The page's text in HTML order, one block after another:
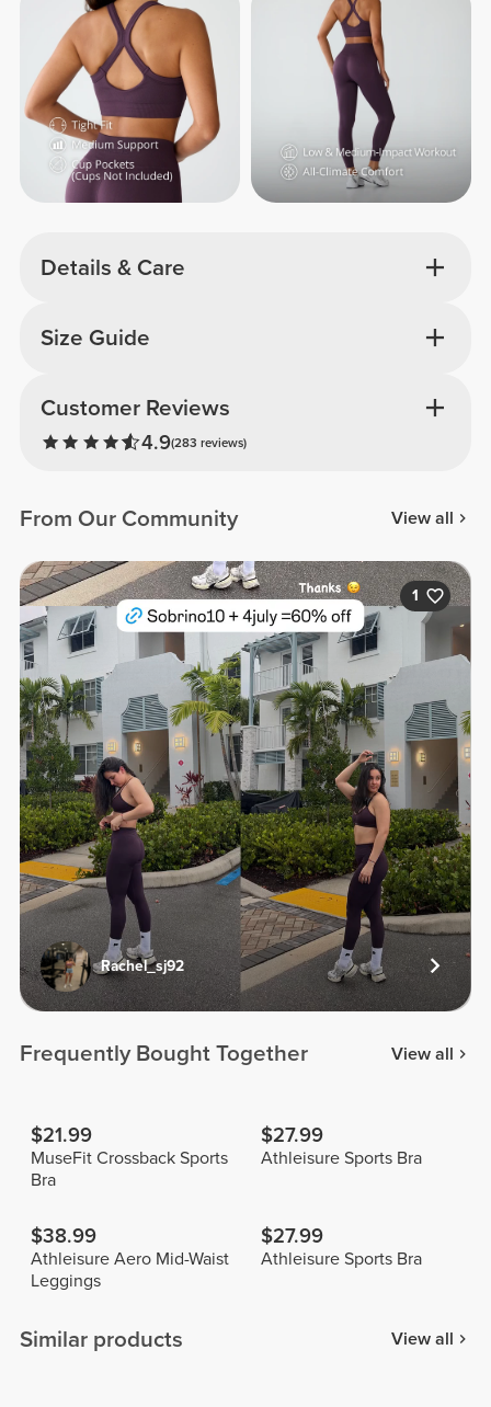
Details & Care
Customer Reviews
4.9(283 reviews)
Size Guide
From Our Community View all
1
Rachel_sj92
Frequently Bought Together View all
$21.99
MuseFit Crossback Sports
Bra
$27.99
Athleisure Sports Bra
$38.99
Athleisure Aero Mid-Waist
Leggings
$27.99
Athleisure Sports Bra
Similar products View all